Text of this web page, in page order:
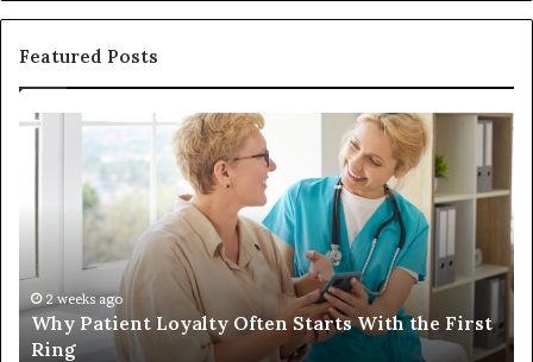
Featured Posts
Why
the
First
Ring
2 weeks ago
Why Patient Loyalty Often Starts With the First
Ring